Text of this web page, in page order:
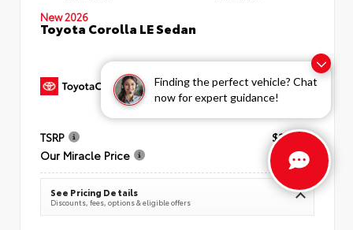
Finding the perfect vehicle? Chat
now for expert guidance!
New 2026
Toyota Corolla LE Sedan
TSRP
$25,269
Our Miracle Price
$26,034
See Pricing Details
Discounts, fees, options & eligible offers